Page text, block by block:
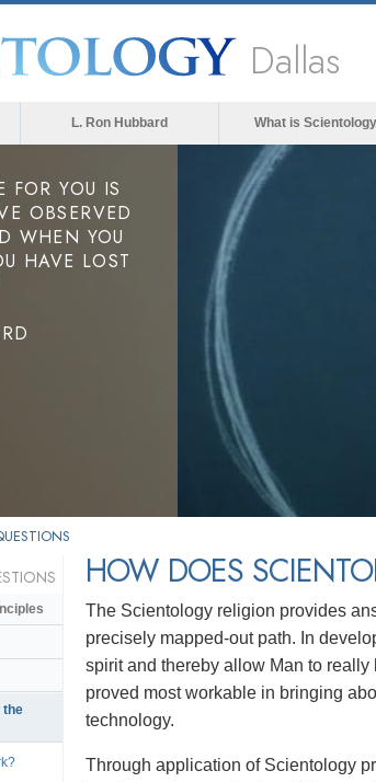
Dallas
L. Ron Hubbard What is
FOR YOU IS
OBSERVED
WHEN YOU
HAVE LOST
HOW DOES
The Scientology religion provides
precisely mapped-out path. In
spirit and thereby allow Man to
proved most workable in bringing
technology.
Through application of Scientology
the